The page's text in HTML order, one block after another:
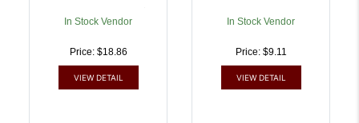
In Stock Vendor
Price: $18.86
VIEW DETAIL
In Stock Vendor
Price: $9.11
VIEW DETAIL